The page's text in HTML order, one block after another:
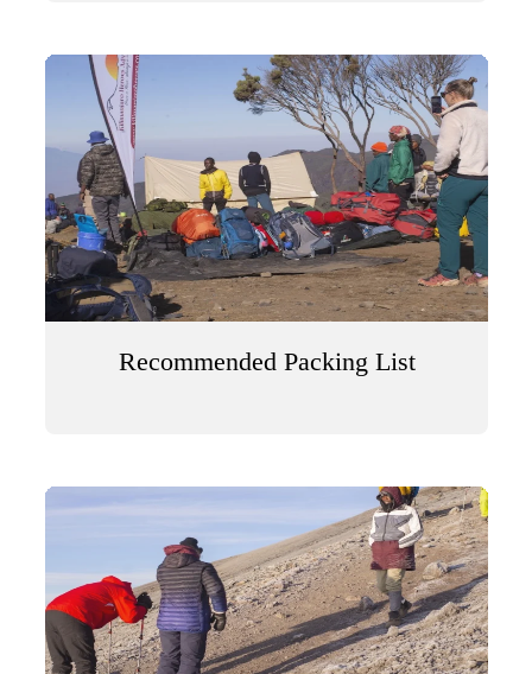
Recommended Packing List